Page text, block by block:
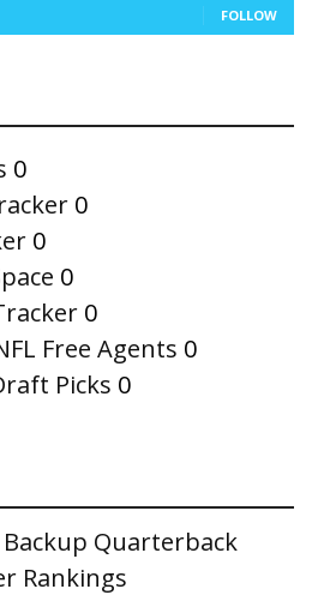
FOLLOW
0
0
0
0
0
Free Agents 0
Picks 0
Backup Quarterback
Rankings